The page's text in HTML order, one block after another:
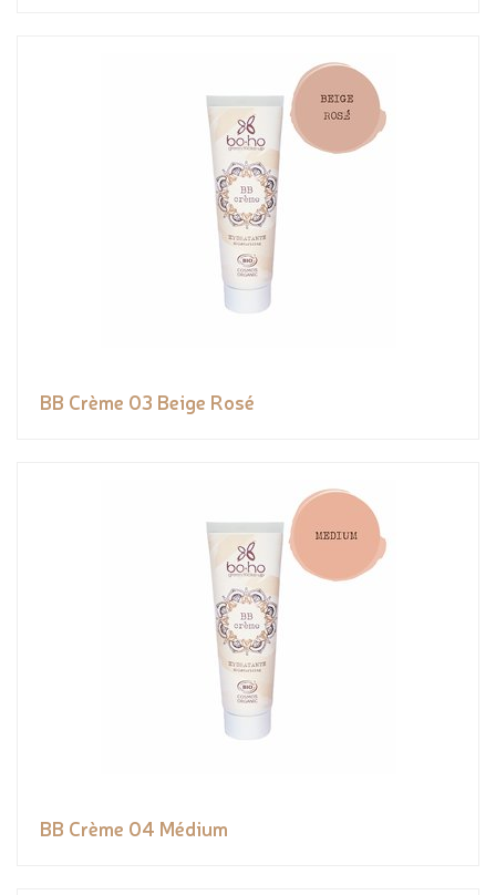
BB Crème 03 Beige Rosé
BB Crème 04 Médium